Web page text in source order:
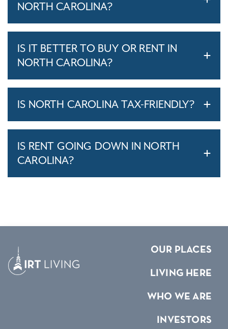
NORTH CAROLINA?
IS IT BETTER TO BUY OR RENT IN
NORTH CAROLINA?
IS NORTH CAROLINA TAX-FRIENDLY?
IS RENT GOING DOWN IN NORTH
CAROLINA?
OUR PLACES
LIVING HERE
WHO WE ARE
INVESTORS